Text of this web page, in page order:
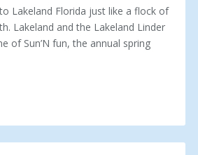
Lakeland Florida just like a flock of
Lakeland and the Lakeland Linder
of Sun’N fun, the annual spring